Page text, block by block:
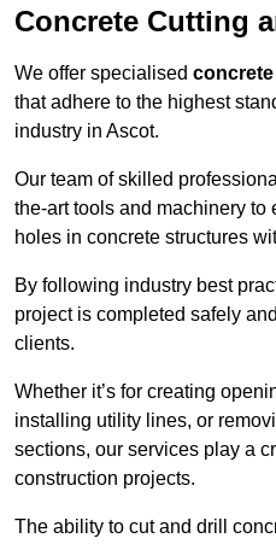
Concrete Cutting
We offer specialised
that adhere to the highest
industry in Ascot.
Our team of skilled
the-art tools and machinery to
holes in concrete structures
By following industry best
project is completed safely
clients.
Whether it’s for creating
installing utility lines, or
sections, our services play a
construction projects.
The ability to cut and drill